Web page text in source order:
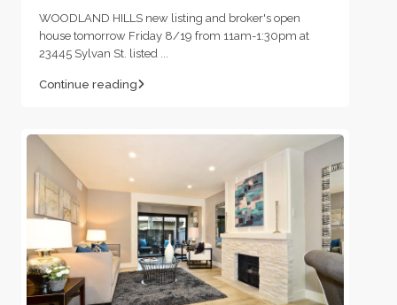
WOODLAND HILLS new listing and broker's open
house tomorrow Friday 8/19 from 11am-1:30pm at
23445 Sylvan St. listed
Continue reading